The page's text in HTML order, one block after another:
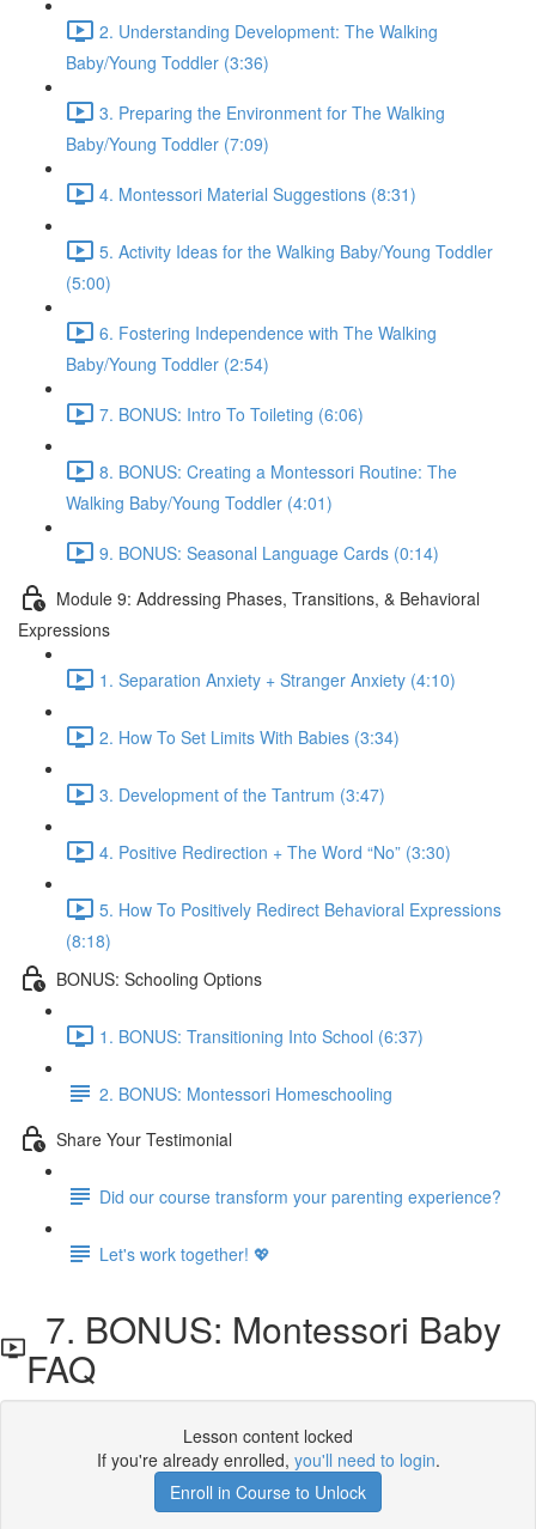
2. Understanding Development: The Walking
Baby/Young Toddler (3:36)
3. Preparing the Environment for The Walking
Baby/Young Toddler (7:09)
4. Montessori Material Suggestions (8:31)
5. Activity Ideas for the Walking Baby/Young Toddler
(5:00)
6. Fostering Independence with The Walking
Baby/Young Toddler (2:54)
7. BONUS: Intro To Toileting (6:06)
8. BONUS: Creating a Montessori Routine: The
Walking Baby/Young Toddler (4:01)
9. BONUS: Seasonal Language Cards (0:14)
Module 9: Addressing Phases, Transitions, & Behavioral
Expressions
1. Separation Anxiety + Stranger Anxiety (4:10)
2. How To Set Limits With Babies (3:34)
3. Development of the Tantrum (3:47)
4. Positive Redirection + The Word “No” (3:30)
5. How To Positively Redirect Behavioral Expressions
(8:18)
BONUS: Schooling Options
1. BONUS: Transitioning Into School (6:37)
2. BONUS: Montessori Homeschooling
Share Your Testimonial
Did our course transform your parenting experience?
Let's work together! 💖
7. BONUS: Montessori Baby
FAQ
Lesson content locked
If you're already enrolled, you'll need to login.
Enroll in Course to Unlock